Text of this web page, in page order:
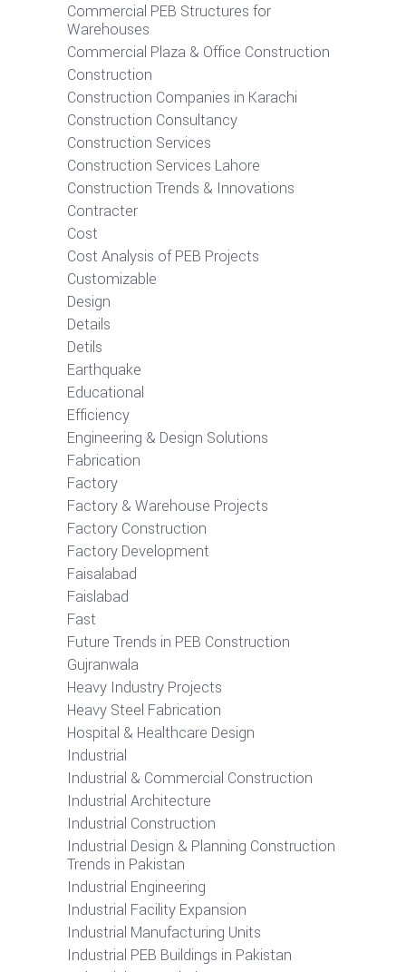
Commercial PEB Structures for
Warehouses
Commercial Plaza & Office Construction
Construction
Construction Companies in Karachi
Construction Consultancy
Construction Services
Construction Services Lahore
Construction Trends & Innovations
Contracter
Cost
Cost Analysis of PEB Projects
Customizable
Design
Details
Detils
Earthquake
Educational
Efficiency
Engineering & Design Solutions
Fabrication
Factory
Factory & Warehouse Projects
Factory Construction
Factory Development
Faisalabad
Faislabad
Fast
Future Trends in PEB Construction
Gujranwala
Heavy Industry Projects
Heavy Steel Fabrication
Hospital & Healthcare Design
Industrial
Industrial & Commercial Construction
Industrial Architecture
Industrial Construction
Industrial Design & Planning Construction
Trends in Pakistan
Industrial Engineering
Industrial Facility Expansion
Industrial Manufacturing Units
Industrial PEB Buildings in Pakistan